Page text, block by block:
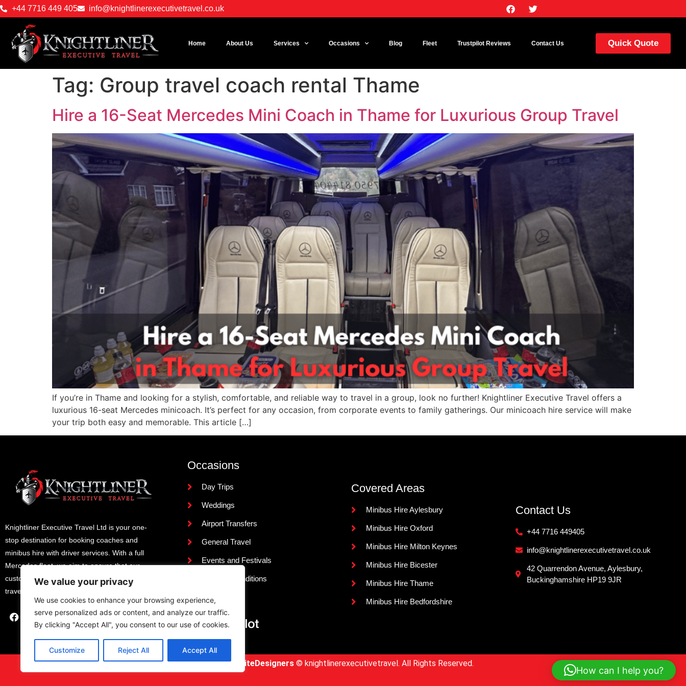
We value your privacy
We use cookies to enhance your browsing experience,
serve personalized ads or content, and analyze our traffic.
By clicking "Accept All", you consent to our use of cookies.
Customize Reject All Accept All
+44 7716 449 405 info@knightlinerexecutivetravel.co.uk
Home About Us Services Occasions Blog Fleet Trustpilot Reviews Contact Us Quick Quote
Tag: Group travel coach rental Thame
Hire a 16-Seat Mercedes Mini Coach in Thame for Luxurious Group Travel
If you’re in Thame and looking for a stylish, comfortable, and reliable way to travel in a group, look no further! Knightliner Executive Travel offers a
luxurious 16-seat Mercedes minicoach. It’s perfect for any occasion, from corporate events to family gatherings. Our minicoach hire service will make
your trip both easy and memorable. This article […]
Knightliner Executive Travel Ltd is your one-
stop destination for booking coaches and
minibus hire with driver services. With a full
Mercedes fleet, we aim to ensure that our
customers experience the utmost comfort when
travelling with us.
Occasions
Day Trips
Weddings
Airport Transfers
General Travel
Events and Festivals
Terms & Conditions
Reviews
Covered Areas
Minibus Hire Aylesbury
Minibus Hire Oxford
Minibus Hire Milton Keynes
Minibus Hire Bicester
Minibus Hire Thame
Minibus Hire Bedfordshire
Contact Us
+44 7716 449405
info@knightlinerexecutivetravel.co.uk
42 Quarrendon Avenue, Aylesbury,
Buckinghamshire HP19 9JR
Designed and Developed ByNJ WebsiteDesigners © knightlinerexecutivetravel. All Rights Reserved.
How can I help you?